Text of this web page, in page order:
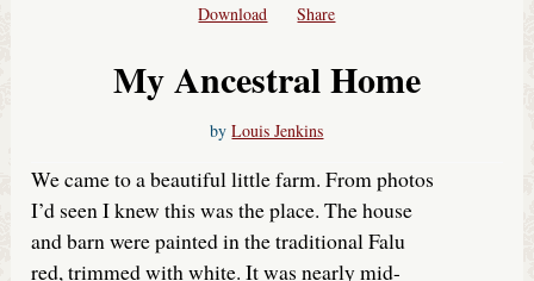
Download Share
My Ancestral Home
byLouis Jenkins
We came to a beautiful little farm. From photos
I’d seen I knew this was the place. The house
and barn were painted in the traditional Falu
red, trimmed with white. It was nearly mid-